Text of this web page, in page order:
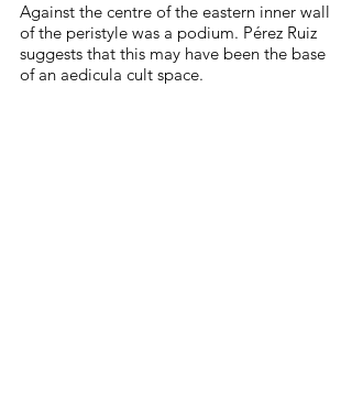
Against the centre of the eastern inner wall
of the peristyle was a podium. Pérez Ruiz
suggests that this may have been the base
of an aedicula cult space.